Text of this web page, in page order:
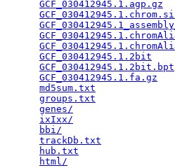
GCF_030412945.1.agp.gz
GCF_030412945.1.2bit
GCF_030412945.1.2bit.bpt
GCF_030412945.1.fa.gz
md5sum.txt
groups.txt
genes/
ixIxx/
bbi/
trackDb.txt
hub.txt
html/